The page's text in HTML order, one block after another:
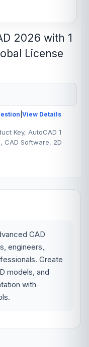
View Details
2026 with 1
License
Key, AutoCAD 1
CAD Software, 2D
CAD
engineers,
Create
models, and
with